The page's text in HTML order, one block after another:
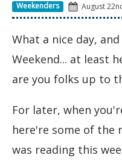
Weekenders August
What a nice day,
Weekend... at least
are you folks up to
For later, when
here're some of the
was reading this